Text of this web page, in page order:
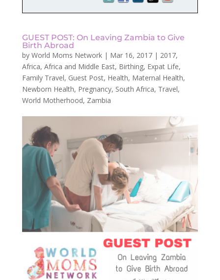
GUEST POST: On Leaving Zambia to Give
Birth Abroad
by World Moms Network| Mar 16, 2017| 2017,
Africa, Africa and Middle East, Birthing, Expat Life,
Family Travel, Guest Post, Health, Maternal Health,
Newborn Health, Pregnancy, South Africa, Travel,
World Motherhood, Zambia